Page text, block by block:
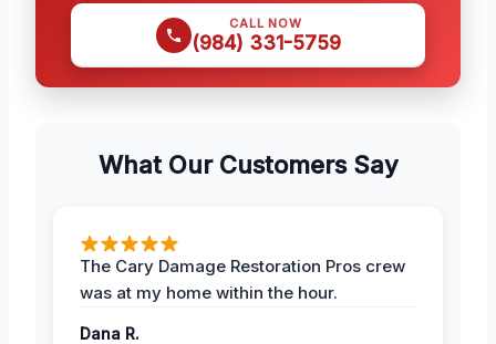
CALL NOW
(984) 331-5759
What Our Customers Say
The Cary Damage Restoration Pros crew
was at my home within the hour.
Dana R.